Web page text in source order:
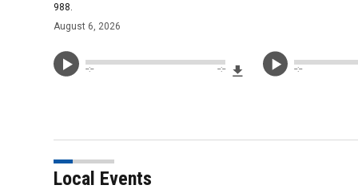
988.
August 6, 2026
--:-- --:-- Download File
--:--
Local Events